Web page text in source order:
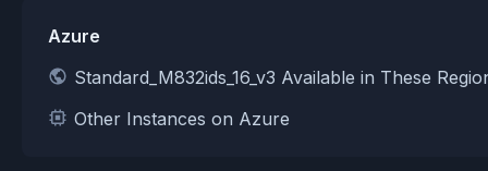
Azure
Standard_M832ids_16_v3 Available in These
Other Instances on Azure